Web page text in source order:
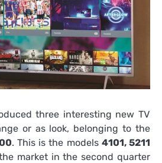
three interesting new TV
or as look, belonging to the
. This is the models 4101, 5211
market in the second quarter